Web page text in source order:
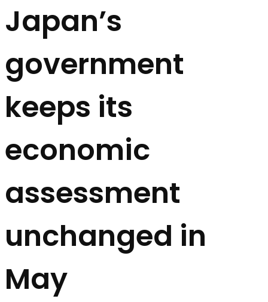
Japan’s
government
keeps its
economic
assessment
unchanged in
May